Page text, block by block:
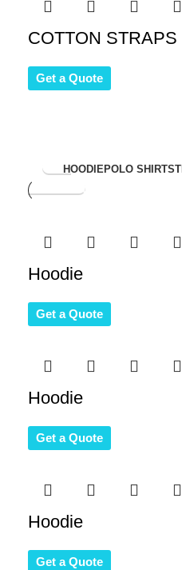
COTTON STRAPS
Get a Quote
View
Collection
HOODIEPOLO SHIRTS
Hoodie
Get a Quote
Hoodie
Get a Quote
Hoodie
Get a Quote